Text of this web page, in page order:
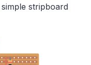
stripboard